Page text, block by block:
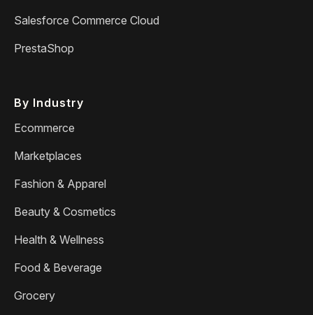
Salesforce Commerce Cloud
PrestaShop
By Industry
Ecommerce
Marketplaces
Fashion & Apparel
Beauty & Cosmetics
Health & Wellness
Food & Beverage
Grocery